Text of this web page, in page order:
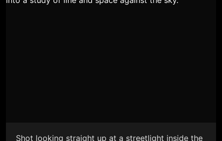
Shot looking straight up at a streetlight inside the